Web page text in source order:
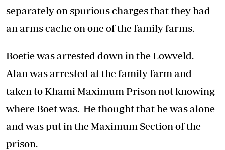
separately on spurious charges that they had
an arms cache on one of the family farms.
Boetie was arrested down in the Lowveld.
Alan was arrested at the family farm and
taken to Khami Maximum Prison not knowing
where Boet was. He thought that he was alone
and was put in the Maximum Section of the
prison.